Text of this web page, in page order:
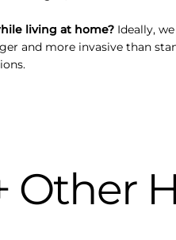
living at home?Ideally,
and more invasive than
Other